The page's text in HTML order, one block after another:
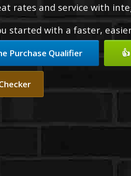
rates and service with
started with a faster,
Purchase Qualifier